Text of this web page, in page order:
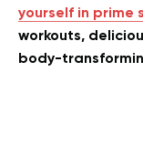
yourself in prime
workouts,
body-